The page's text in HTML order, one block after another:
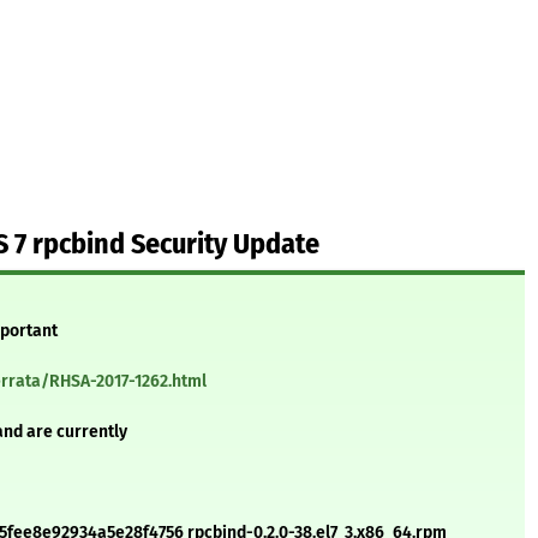
7 rpcbind Security Update
RHSA-2017-1262.html
are currently
rpcbind-0.2.0-38.el7_3.x86_64.rpm